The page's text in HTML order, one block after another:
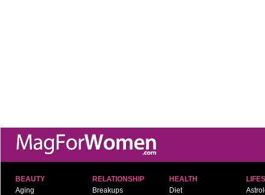
BEAUTY
Aging
RELATIONSHIP
Breakups
HEALTH
Diet